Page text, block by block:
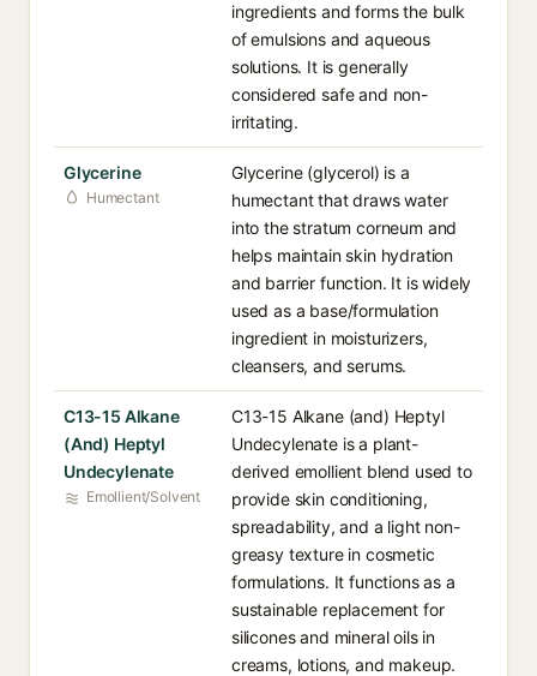
ingredients and forms the bulk
of emulsions and aqueous
solutions. It is generally
considered safe and non-
irritating.
Glycerine
Humectant
Glycerine (glycerol) is a
humectant that draws water
into the stratum corneum and
helps maintain skin hydration
and barrier function. It is widely
used as a base/formulation
ingredient in moisturizers,
cleansers, and serums.
C13-15 Alkane
(And) Heptyl
Undecylenate
Emollient/Solvent
C13-15 Alkane (and) Heptyl
Undecylenate is a plant-
derived emollient blend used to
provide skin conditioning,
spreadability, and a light non-
greasy texture in cosmetic
formulations. It functions as a
sustainable replacement for
silicones and mineral oils in
creams, lotions, and makeup.